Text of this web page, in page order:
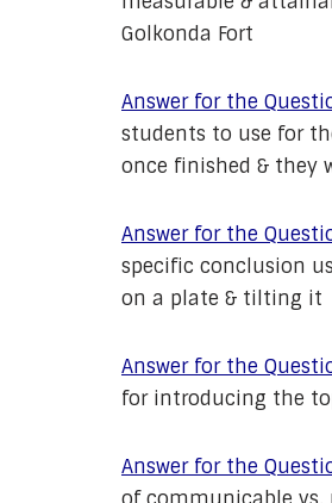
Golkonda Fort
Answer for the
students to use for
once finished & they
Answer for the
specific conclusion
on a plate & tilting it
Answer for the
for introducing the
Answer for the